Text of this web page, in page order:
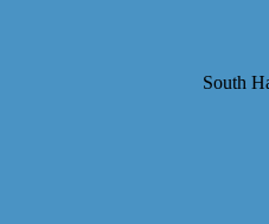
South